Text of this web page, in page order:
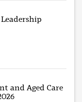
and Aged Care